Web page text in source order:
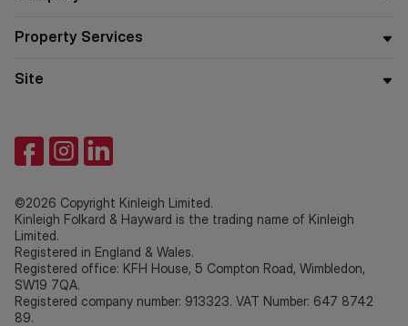
Property Services
Site
©2026 Copyright Kinleigh Limited.
Kinleigh Folkard & Hayward is the trading name of Kinleigh
Limited.
Registered in England & Wales.
Registered office: KFH House, 5 Compton Road, Wimbledon,
SW19 7QA.
Registered company number: 913323. VAT Number: 647 8742
89.